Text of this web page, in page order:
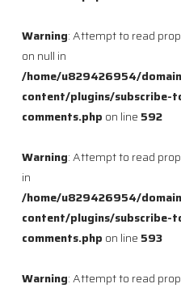
Warning: Attempt to read
on null in
/home/u829426954/
content/plugins/subscribe-
comments.php on line 592
Warning: Attempt to read
in
/home/u829426954/
content/plugins/subscribe-
comments.php on line 593
Warning: Attempt to read